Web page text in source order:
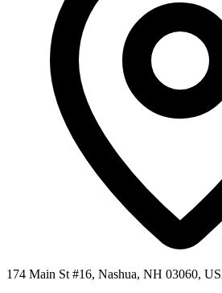
174 Main St #16, Nashua, NH 03060,